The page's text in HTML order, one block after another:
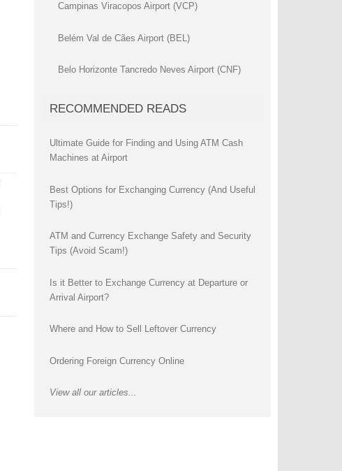
Campinas Viracopos Airport (VCP)
Belém Val de Cães Airport (BEL)
Belo Horizonte Tancredo Neves Airport (CNF)
RECOMMENDED READS
Ultimate Guide for Finding and Using ATM Cash
Machines at Airport
Best Options for Exchanging Currency (And Useful
Tips!)
ATM and Currency Exchange Safety and Security
Tips (Avoid Scam!)
Is it Better to Exchange Currency at Departure or
Arrival Airport?
Where and How to Sell Leftover Currency
Ordering Foreign Currency Online
View all our articles...